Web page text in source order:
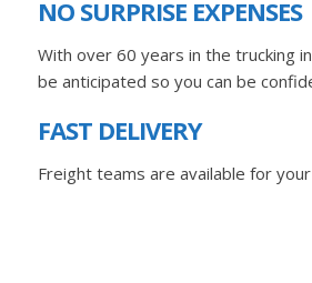
NO SURPRISE EXPENSES
With over 60 years in the trucking
be anticipated so you can be
FAST DELIVERY
Freight teams are available for